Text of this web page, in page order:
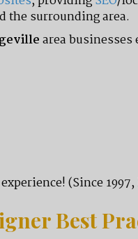
the surrounding area.
area
(Since
Best